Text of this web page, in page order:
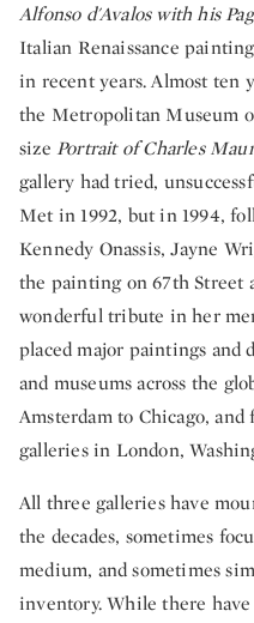
Alfonso d'Avalos with his
Italian Renaissance
in recent years. Almost ten
the Metropolitan Museum
size Portrait of Charles
gallery had tried,
Met in 1992, but in 1994,
Kennedy Onassis, Jayne
the painting on 67th Street
wonderful tribute in her
placed major paintings and
and museums across the
Amsterdam to Chicago,
galleries in London,
All three galleries have
the decades, sometimes
medium, and sometimes
inventory. While there